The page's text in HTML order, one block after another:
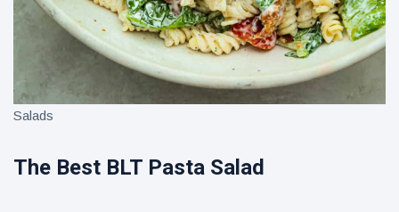
Salads
The Best BLT Pasta Salad